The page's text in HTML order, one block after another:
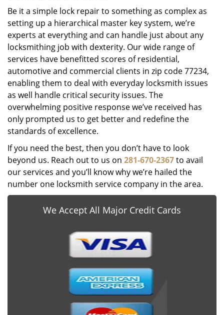
Be it a simple lock repair to something as complex as
setting up a hierarchical master key system, we’re
experts at everything and can handle just about any
locksmithing job with dexterity. Our wide range of
services have benefitted scores of residential,
automotive and commercial clients in zip code 77234,
enabling them to deal with everyday locksmith issues
as well handle critical security issues. The
overwhelming positive response we’ve received has
only prompted us to get better and redefine the
standards of excellence.
If you need the best, then you don’t have to look
beyond us. Reach out to us on 281-670-2367to avail
our services and you’ll know why we’re hailed the
number one locksmith service company in the area.
We Accept All Major Credit Cards